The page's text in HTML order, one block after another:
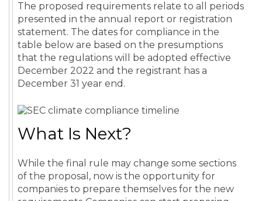
The proposed requirements relate to all periods
presented in the annual report or registration
statement. The dates for compliance in the
table below are based on the presumptions
that the regulations will be adopted effective
December 2022 and the registrant has a
December 31 year end.
What Is Next?
While the final rule may change some sections
of the proposal, now is the opportunity for
companies to prepare themselves for the new